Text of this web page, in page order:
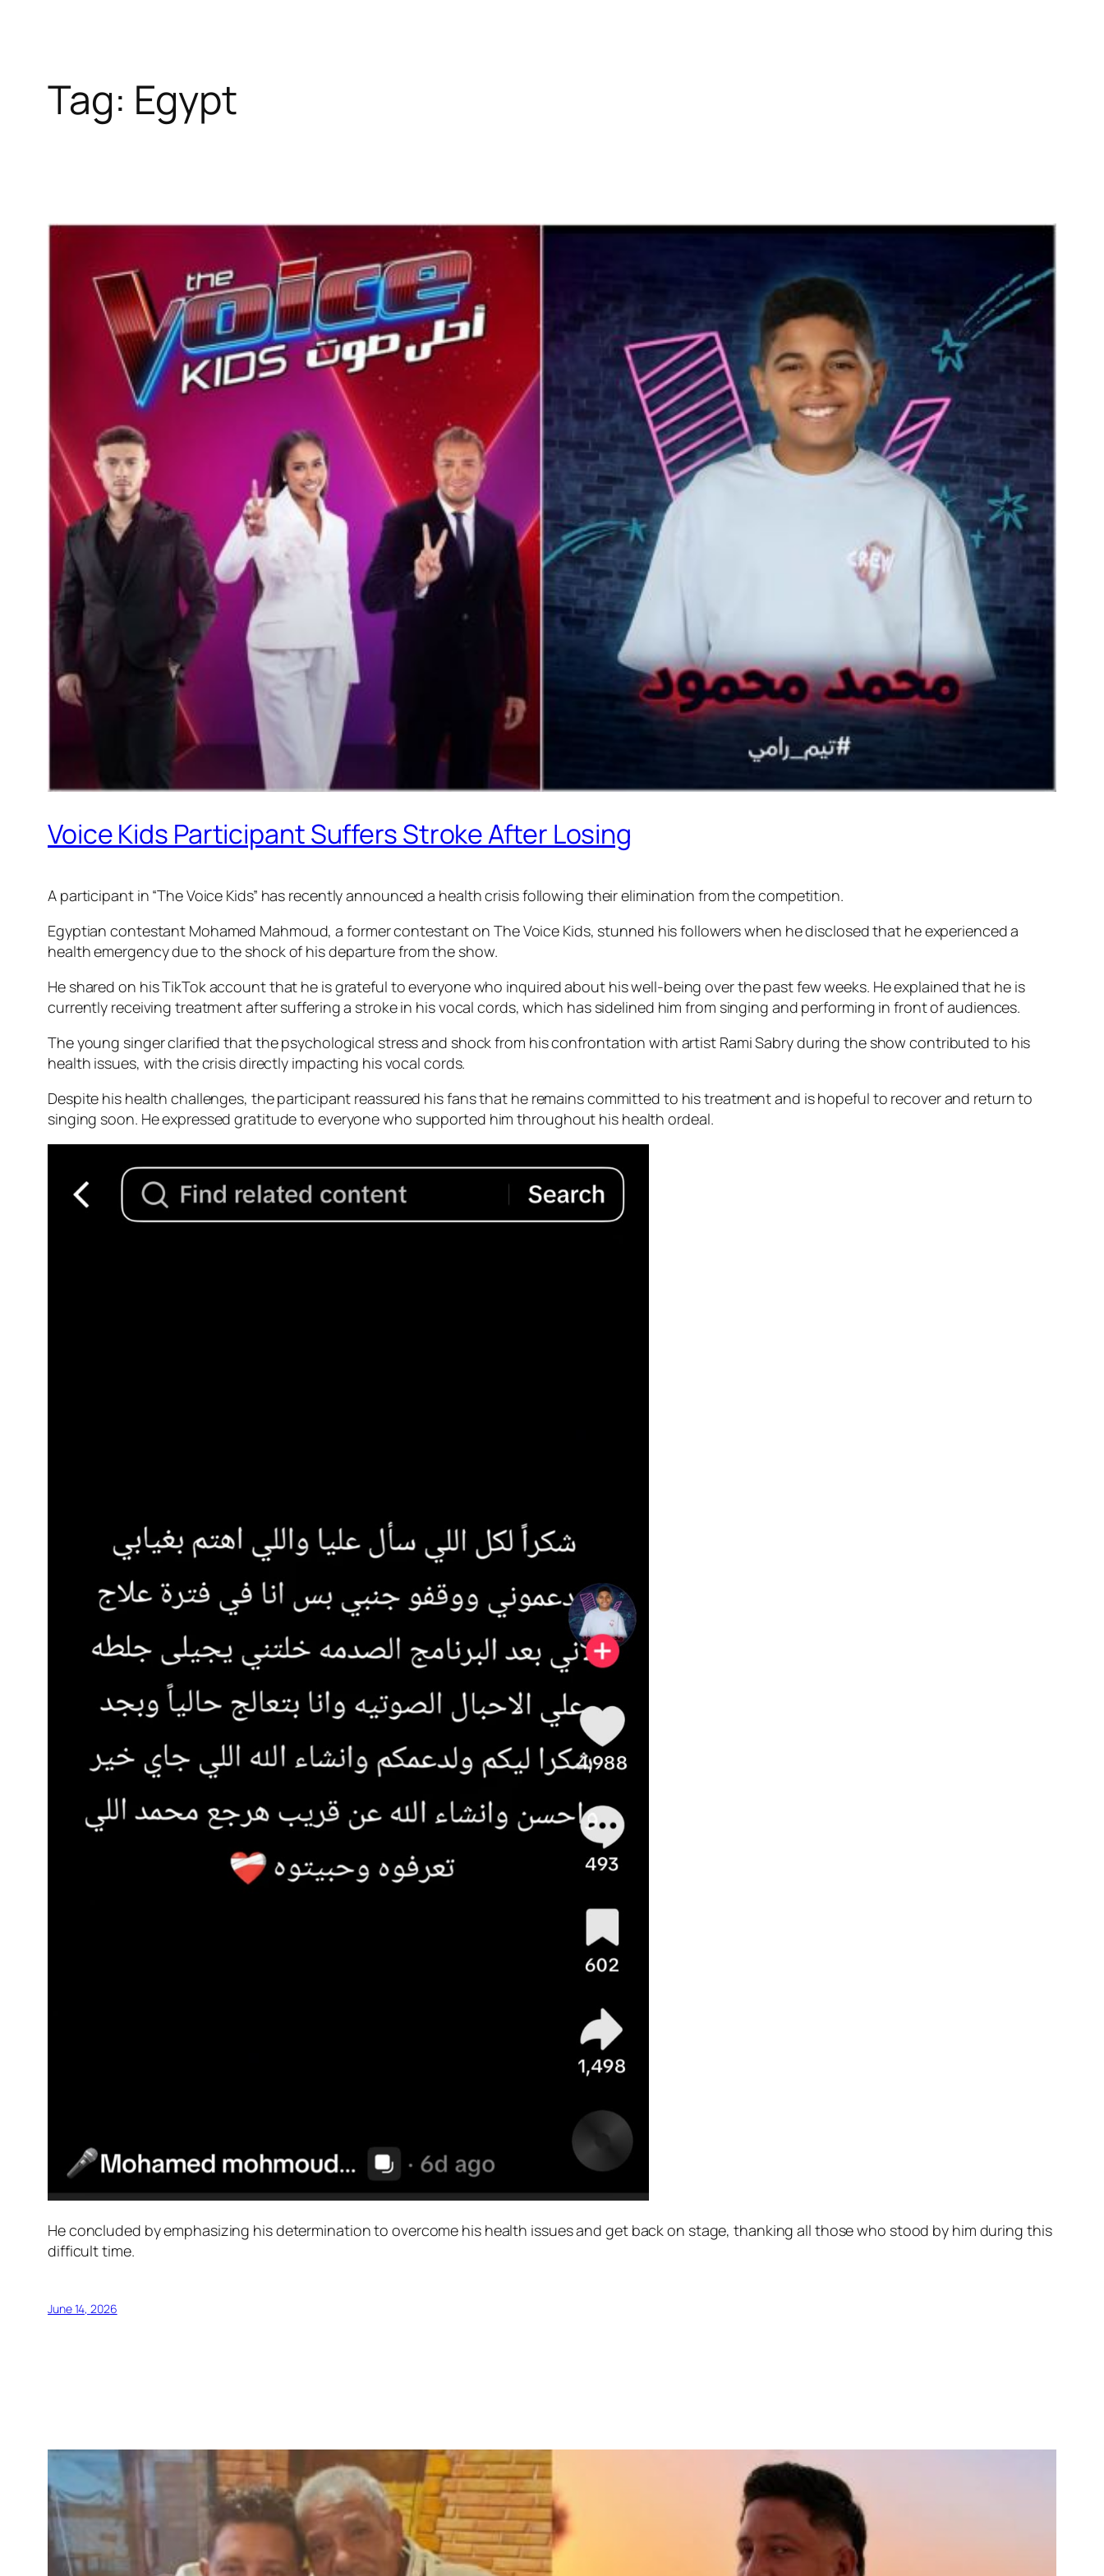
Tag: Egypt
Voice Kids Participant Suffers Stroke After Losing
A participant in “The Voice Kids” has recently announced a health crisis following their elimination from the competition.
Egyptian contestant Mohamed Mahmoud, a former contestant on The Voice Kids, stunned his followers when he disclosed that he experienced a
health emergency due to the shock of his departure from the show.
He shared on his TikTok account that he is grateful to everyone who inquired about his well-being over the past few weeks. He explained that he is
currently receiving treatment after suffering a stroke in his vocal cords, which has sidelined him from singing and performing in front of audiences.
The young singer clarified that the psychological stress and shock from his confrontation with artist Rami Sabry during the show contributed to his
health issues, with the crisis directly impacting his vocal cords.
Despite his health challenges, the participant reassured his fans that he remains committed to his treatment and is hopeful to recover and return to
singing soon. He expressed gratitude to everyone who supported him throughout his health ordeal.
He concluded by emphasizing his determination to overcome his health issues and get back on stage, thanking all those who stood by him during this
difficult time.
June 14, 2026